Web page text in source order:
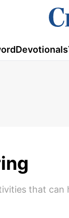
Devotionals
that